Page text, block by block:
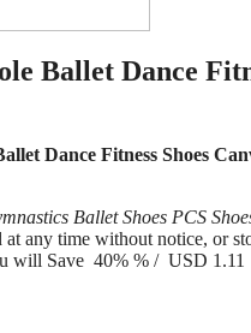
Ballet Dance
Dance Fitness Shoes
Ballet Shoes PCS
any time without notice, or
will Save 40% % / USD 1.11